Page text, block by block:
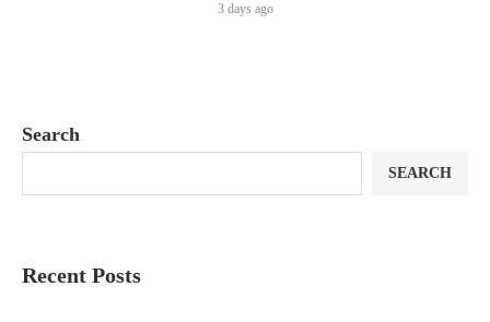
3 days ago
Search
SEARCH
Recent Posts